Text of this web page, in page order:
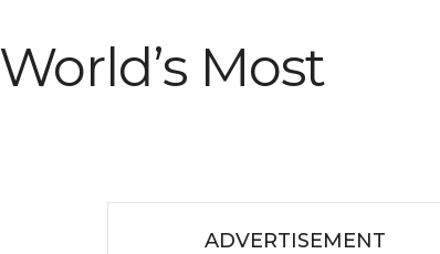
Most
ADVERTISEMENT